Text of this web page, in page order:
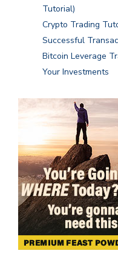
Tutorial)
Crypto Trading
Successful
Bitcoin Leverage
Your Investments